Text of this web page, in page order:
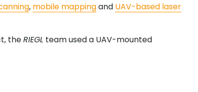
, mobile mappingand UAV-based laser
theRIEGL team used a UAV-mounted